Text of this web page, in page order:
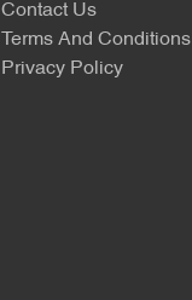
Contact Us
Terms And Conditions
Privacy Policy